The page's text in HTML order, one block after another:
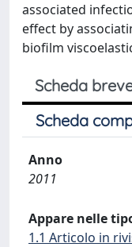
associated
effect by
biofilm
Scheda
Scheda
Anno
2011
Appare nelle
1.1 Articolo in